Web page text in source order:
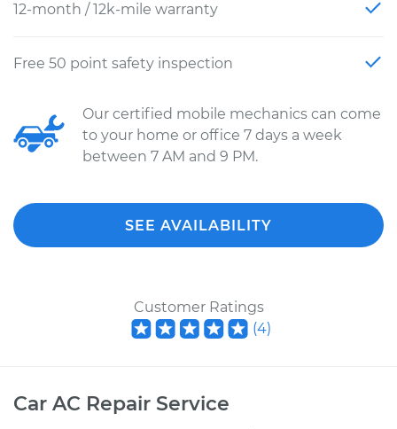
12-month / 12k-mile warranty
Free 50 point safety inspection
Our certified mobile mechanics can come
to your home or office 7 days a week
between 7 AM and 9 PM.
SEE AVAILABILITY
Customer Ratings
(4)
Car AC Repair Service